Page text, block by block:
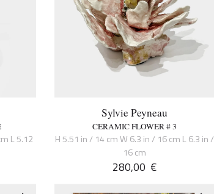
L 5.12
Sylvie Peyneau
CERAMIC FLOWER # 3
H 5.51 in / 14 cm W 6.3 in / 16 cm L 6.3 in /
16 cm
280,00 €